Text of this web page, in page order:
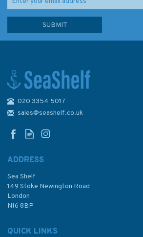
Birthday Greetings Card
020 3354 5017
sales@seashelf.co.uk
ADDRESS
Sea Shelf
149 Stoke Newington Road
London
N16 8BP
QUICK LINKS